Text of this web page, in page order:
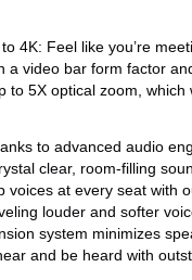
4K: Feel like you’re
a video bar form factor
to 5X optical zoom,
to advanced audio
clear, room-filling
voices at every seat with
louder and softer
system minimizes
and be heard with